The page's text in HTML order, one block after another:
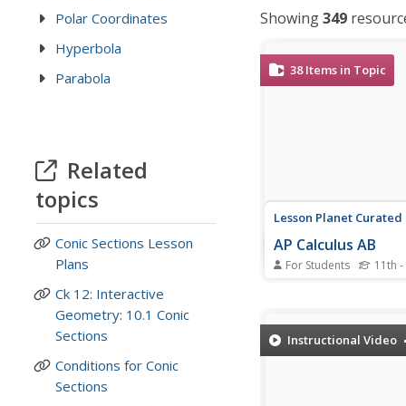
Polar Coordinates
Hyperbola
Parabola
Related
topics
Conic Sections Lesson
Plans
Ck 12: Interactive
Geometry: 10.1 Conic
Sections
Conditions for Conic
Sections
Showing349
38 Items in Topic
Lesson Planet Curated
AP Calculus AB
For Students 11th
collection of 38
be used to introduce
Instructional Video